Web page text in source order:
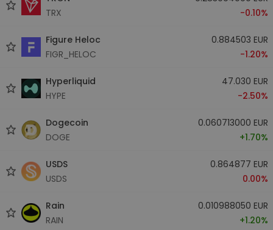
TRX
-0.10%
Figure Heloc
FIGR_HELOC
0.884503 EUR
-1.20%
Hyperliquid
HYPE
47.030 EUR
-2.50%
Dogecoin
DOGE
0.060713000 EUR
+1.70%
USDS
USDS
0.864877 EUR
0.00%
Rain
RAIN
0.010988050 EUR
+1.20%